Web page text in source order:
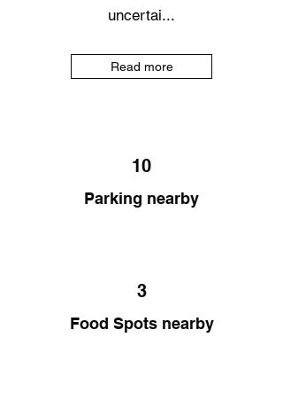
uncertai...
Read more
10
Parking nearby
3
Food Spots nearby